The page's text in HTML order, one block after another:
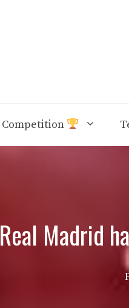
Competition
Real Madrid